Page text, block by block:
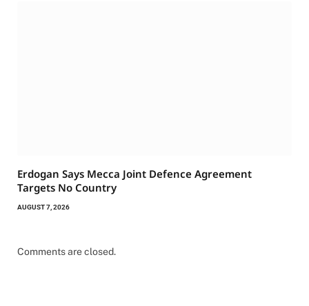
Erdogan Says Mecca Joint Defence Agreement
Targets No Country
AUGUST 7, 2026
Comments are closed.